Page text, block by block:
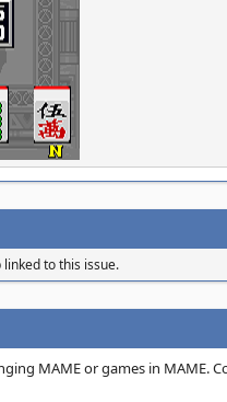
to this issue.
MAME or games in MAME.